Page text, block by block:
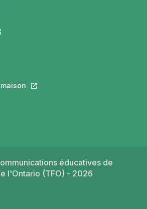
open in a new tab.
link will open in a new tab.
in a new tab.
This link will open in a new tab.
in a new tab.
in a new tab.
éducatives de
l'Ontario (TFO) - 2026